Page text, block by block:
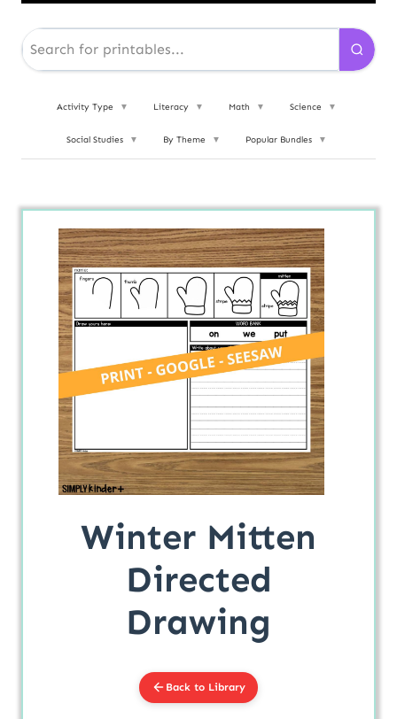
Activity Type ▼ Literacy ▼ Math ▼ Science ▼
Social Studies ▼ By Theme ▼ Popular Bundles ▼
Winter Mitten
Directed
Drawing
Back to Library